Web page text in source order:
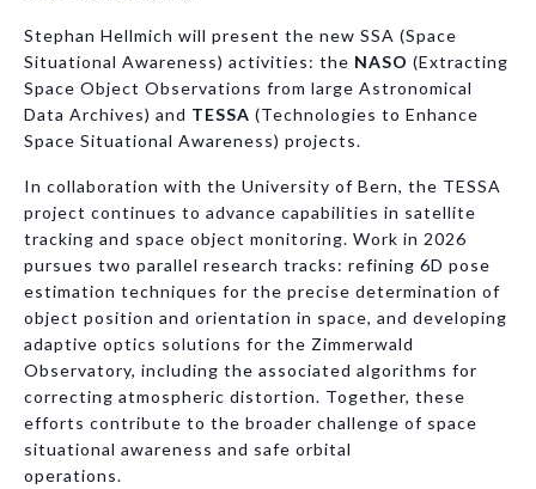
Stephan Hellmich will present the new SSA (Space
Situational Awareness) activities: the NASO (Extracting
Space Object Observations from large Astronomical
Data Archives) and TESSA (Technologies to Enhance
Space Situational Awareness) projects.
In collaboration with the University of Bern, the TESSA
project continues to advance capabilities in satellite
tracking and space object monitoring. Work in 2026
pursues two parallel research tracks: refining 6D pose
estimation techniques for the precise determination of
object position and orientation in space, and developing
adaptive optics solutions for the Zimmerwald
Observatory, including the associated algorithms for
correcting atmospheric distortion. Together, these
efforts contribute to the broader challenge of space
situational awareness and safe orbital
operations.